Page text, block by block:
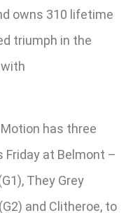
owns 310 lifetime
triumph in the
has three
Friday at Belmont –
They Grey
and Clitheroe, to